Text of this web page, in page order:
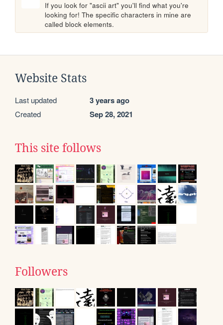
If you look for "ascii art" you'll find what you're
looking for! The specific characters in mine are
called block elements.
Website Stats
Last updated 3 years ago
Created Sep 28, 2021
This site follows
Followers